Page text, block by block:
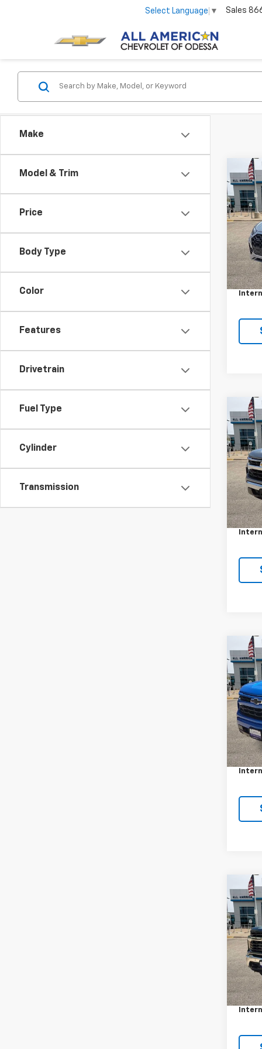
Select Language ▼ Sales
Make
Model & Trim
Price
Body Type
Color
Features
Drivetrain
Fuel Type
Cylinder
Transmission
Used
Line
VIN:
Model:
Retail
Used
VIN:
Model:
Retail
Used
VIN:
Stock:
Retail
Used
VIN:
Model:
Retail